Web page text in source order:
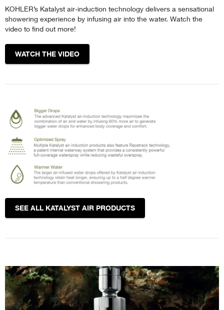
KOHLER’s Katalyst air-induction technology delivers a sensational
showering experience by infusing air into the water. Watch the
video to find out more!
WATCH THE VIDEO
SEE ALL KATALYST AIR PRODUCTS